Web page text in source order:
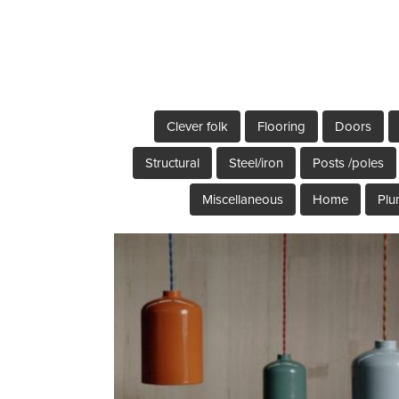
Clever folk Flooring Doors
Structural Steel/iron Posts /poles
Miscellaneous Home